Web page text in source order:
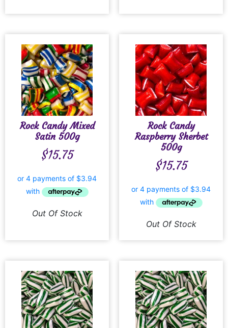
Rock Candy Mixed
Satin 500g
$15.75
Out Of Stock
Rock Candy
Raspberry Sherbet
500g
$15.75
Out Of Stock